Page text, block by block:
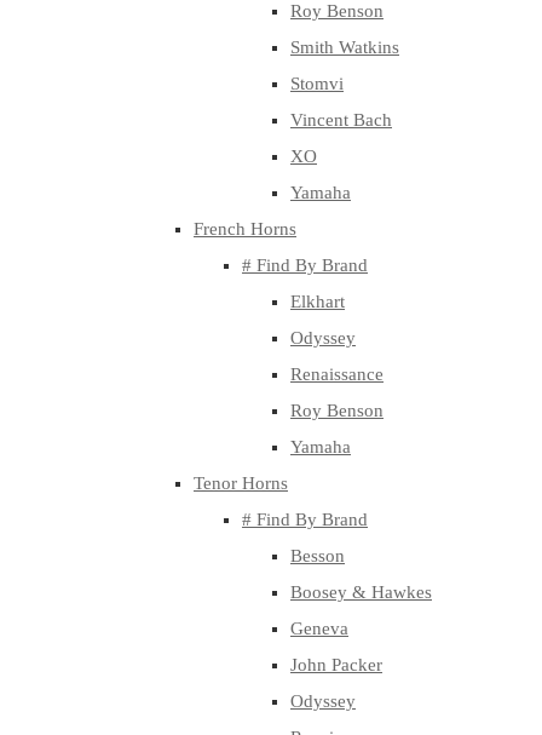
Roy Benson
Smith Watkins
Stomvi
Vincent Bach
XO
Yamaha
French Horns
# Find By Brand
Elkhart
Odyssey
Renaissance
Roy Benson
Yamaha
Tenor Horns
# Find By Brand
Besson
Boosey & Hawkes
Geneva
John Packer
Odyssey